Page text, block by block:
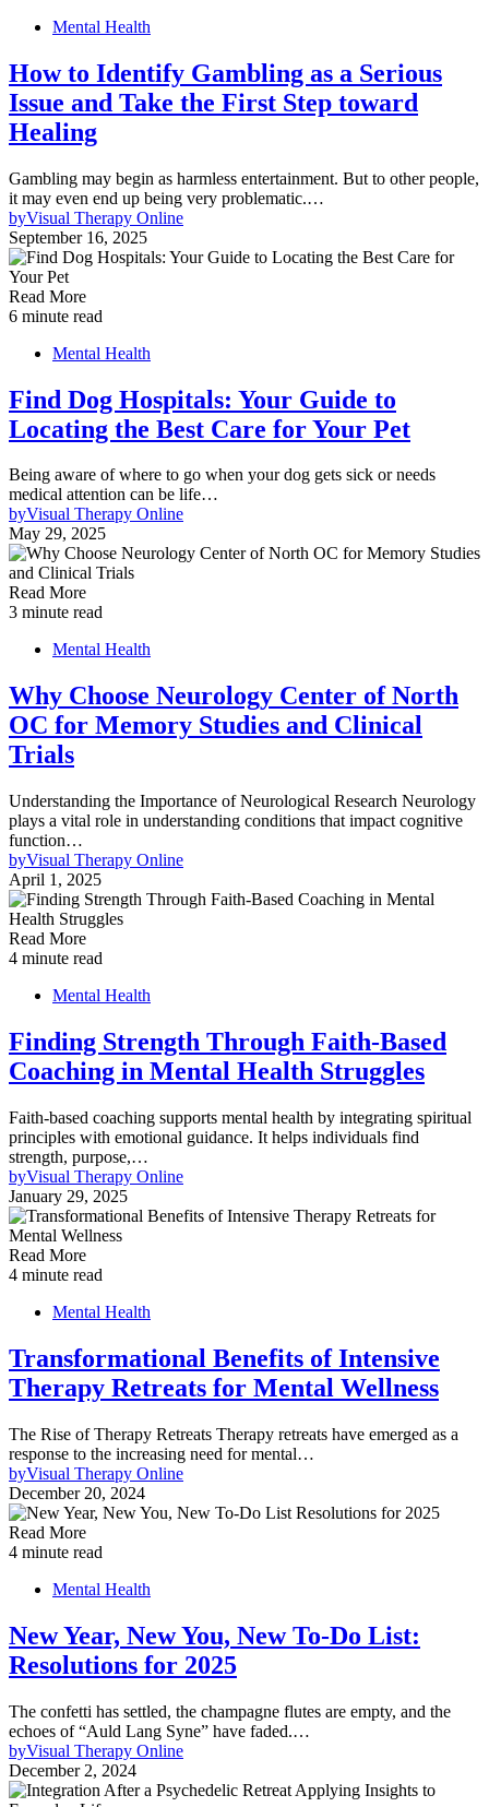
Mental Health
How to Identify Gambling as a Serious
Issue and Take the First Step toward
Healing
Gambling may begin as harmless entertainment. But to other people,
it may even end up being very problematic.…
byVisual Therapy Online
September 16, 2025
Read More
6 minute read
Mental Health
Find Dog Hospitals: Your Guide to
Locating the Best Care for Your Pet
Being aware of where to go when your dog gets sick or needs
medical attention can be life…
byVisual Therapy Online
May 29, 2025
Read More
3 minute read
Mental Health
Why Choose Neurology Center of North
OC for Memory Studies and Clinical
Trials
Understanding the Importance of Neurological Research Neurology
plays a vital role in understanding conditions that impact cognitive
function…
byVisual Therapy Online
April 1, 2025
Read More
4 minute read
Mental Health
Finding Strength Through Faith-Based
Coaching in Mental Health Struggles
Faith-based coaching supports mental health by integrating spiritual
principles with emotional guidance. It helps individuals find
strength, purpose,…
byVisual Therapy Online
January 29, 2025
Read More
4 minute read
Mental Health
Transformational Benefits of Intensive
Therapy Retreats for Mental Wellness
The Rise of Therapy Retreats Therapy retreats have emerged as a
response to the increasing need for mental…
byVisual Therapy Online
December 20, 2024
Read More
4 minute read
Mental Health
New Year, New You, New To-Do List:
Resolutions for 2025
The confetti has settled, the champagne flutes are empty, and the
echoes of “Auld Lang Syne” have faded.…
byVisual Therapy Online
December 2, 2024